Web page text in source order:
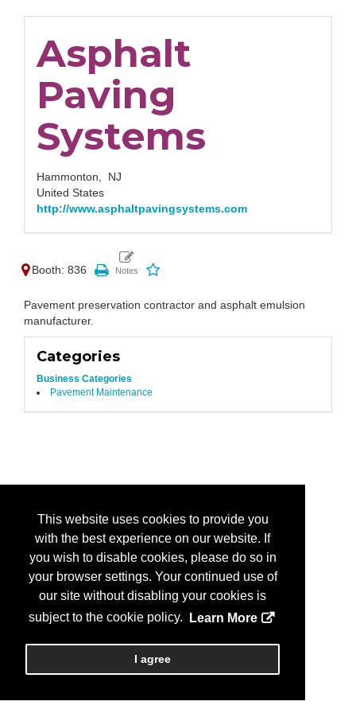
This website uses cookies to provide you
with the best experience on our website. If
you wish to disable cookies, please do so in
your browser settings. Your continued use of
our site without disabling your cookies is
subject to the cookie policy.
Learn More
I agree
Asphalt
Paving
Systems
Hammonton, NJ
United States
http://www.asphaltpavingsystems.com
Booth: 836
Pavement preservation contractor and asphalt emulsion
manufacturer.
Categories
Business Categories
Pavement Maintenance